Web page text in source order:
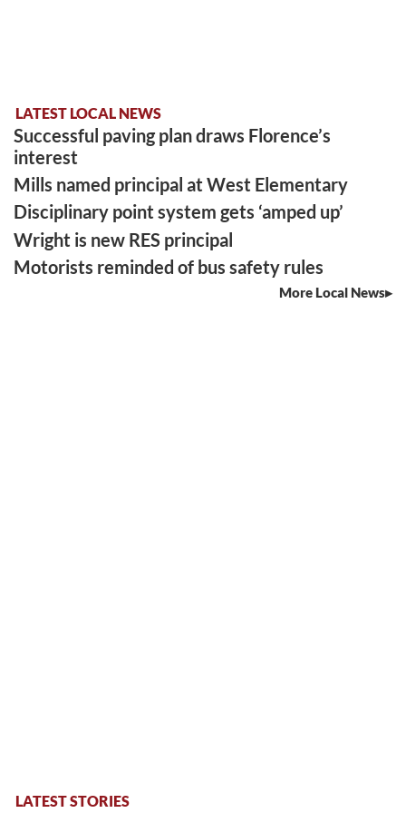
LATEST LOCAL NEWS
Successful paving plan draws Florence’s
interest
Mills named principal at West Elementary
Disciplinary point system gets ‘amped up’
Wright is new RES principal
Motorists reminded of bus safety rules
More Local News
LATEST STORIES